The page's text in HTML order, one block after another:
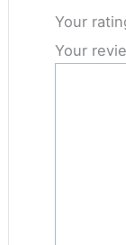
Your
Your